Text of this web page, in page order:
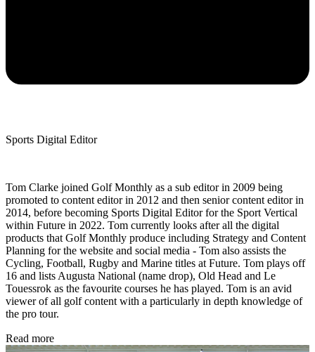
Sports Digital Editor
Tom Clarke joined Golf Monthly as a sub editor in 2009 being
promoted to content editor in 2012 and then senior content editor in
2014, before becoming Sports Digital Editor for the Sport Vertical
within Future in 2022. Tom currently looks after all the digital
products that Golf Monthly produce including Strategy and Content
Planning for the website and social media - Tom also assists the
Cycling, Football, Rugby and Marine titles at Future. Tom plays off
16 and lists Augusta National (name drop), Old Head and Le
Touessrok as the favourite courses he has played. Tom is an avid
viewer of all golf content with a particularly in depth knowledge of
the pro tour.
Read more